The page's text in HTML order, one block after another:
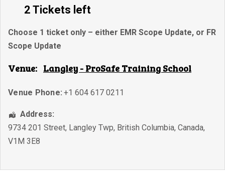
2 Tickets left
Choose 1 ticket only – either EMR Scope Update, or FR
Scope Update
Venue: Langley - ProSafe Training School
Venue Phone: +1 604 617 0211
Address:
9734 201 Street, Langley Twp, British Columbia, Canada,
V1M 3E8